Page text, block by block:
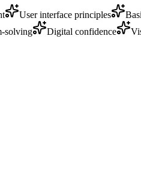
User interface principles
solving Digital confidence